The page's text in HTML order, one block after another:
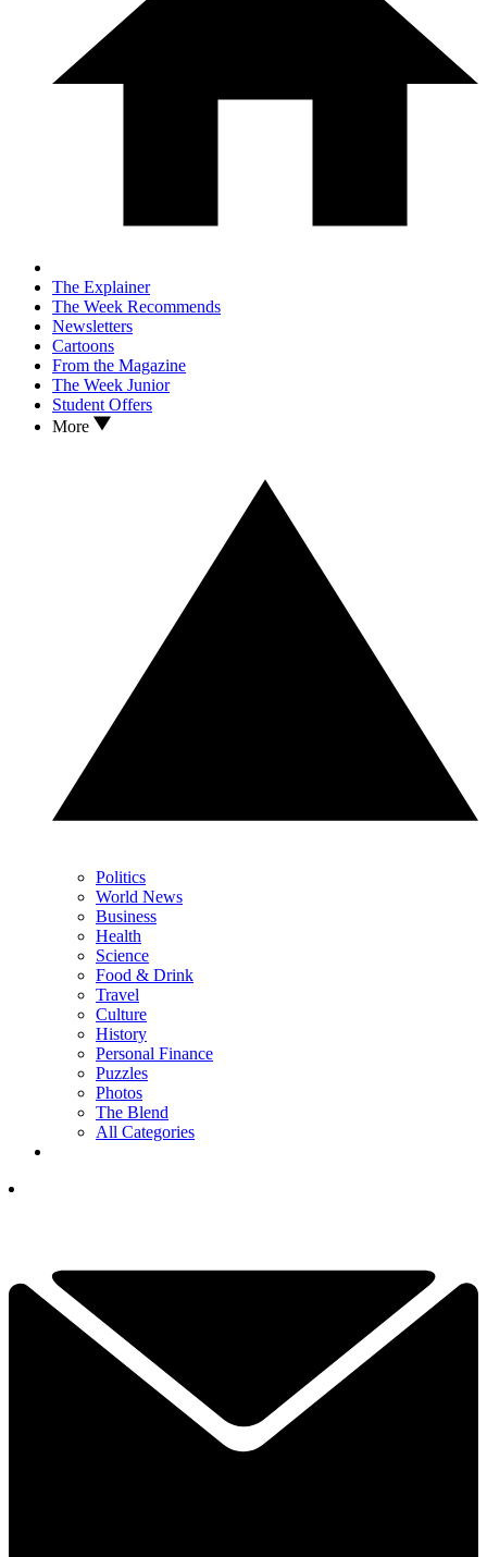
The Explainer
The Week Recommends
Newsletters
Cartoons
From the Magazine
The Week Junior
Student Offers
More
Politics
World News
Business
Health
Science
Food & Drink
Travel
Culture
History
Personal Finance
Puzzles
Photos
The Blend
All Categories